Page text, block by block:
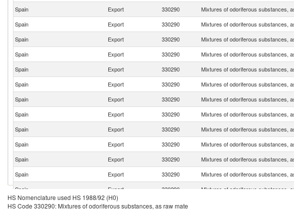
Spain Export 330290 Mixtures of odoriferous substances,
Spain
Export 330290 Mixtures of odoriferous substances,
Spain
Export 330290 Mixtures of odoriferous substances,
Spain
Export 330290 Mixtures of odoriferous substances,
Spain
Export 330290 Mixtures of odoriferous substances,
Spain
Export 330290 Mixtures of odoriferous substances,
Spain
Export 330290 Mixtures of odoriferous substances,
Spain
Export 330290 Mixtures of odoriferous substances,
Spain
Export 330290 Mixtures of odoriferous substances,
Spain
Export 330290 Mixtures of odoriferous substances,
Spain
Export 330290 Mixtures of odoriferous substances,
Spain
Export 330290 Mixtures of odoriferous substances,
Spain
Export 330290 Mixtures of odoriferous substances,
Spain
Export 330290
HS Nomenclature used HS 1988/92 (H0)
HS Code 330290: Mixtures of odoriferous substances, as raw mate